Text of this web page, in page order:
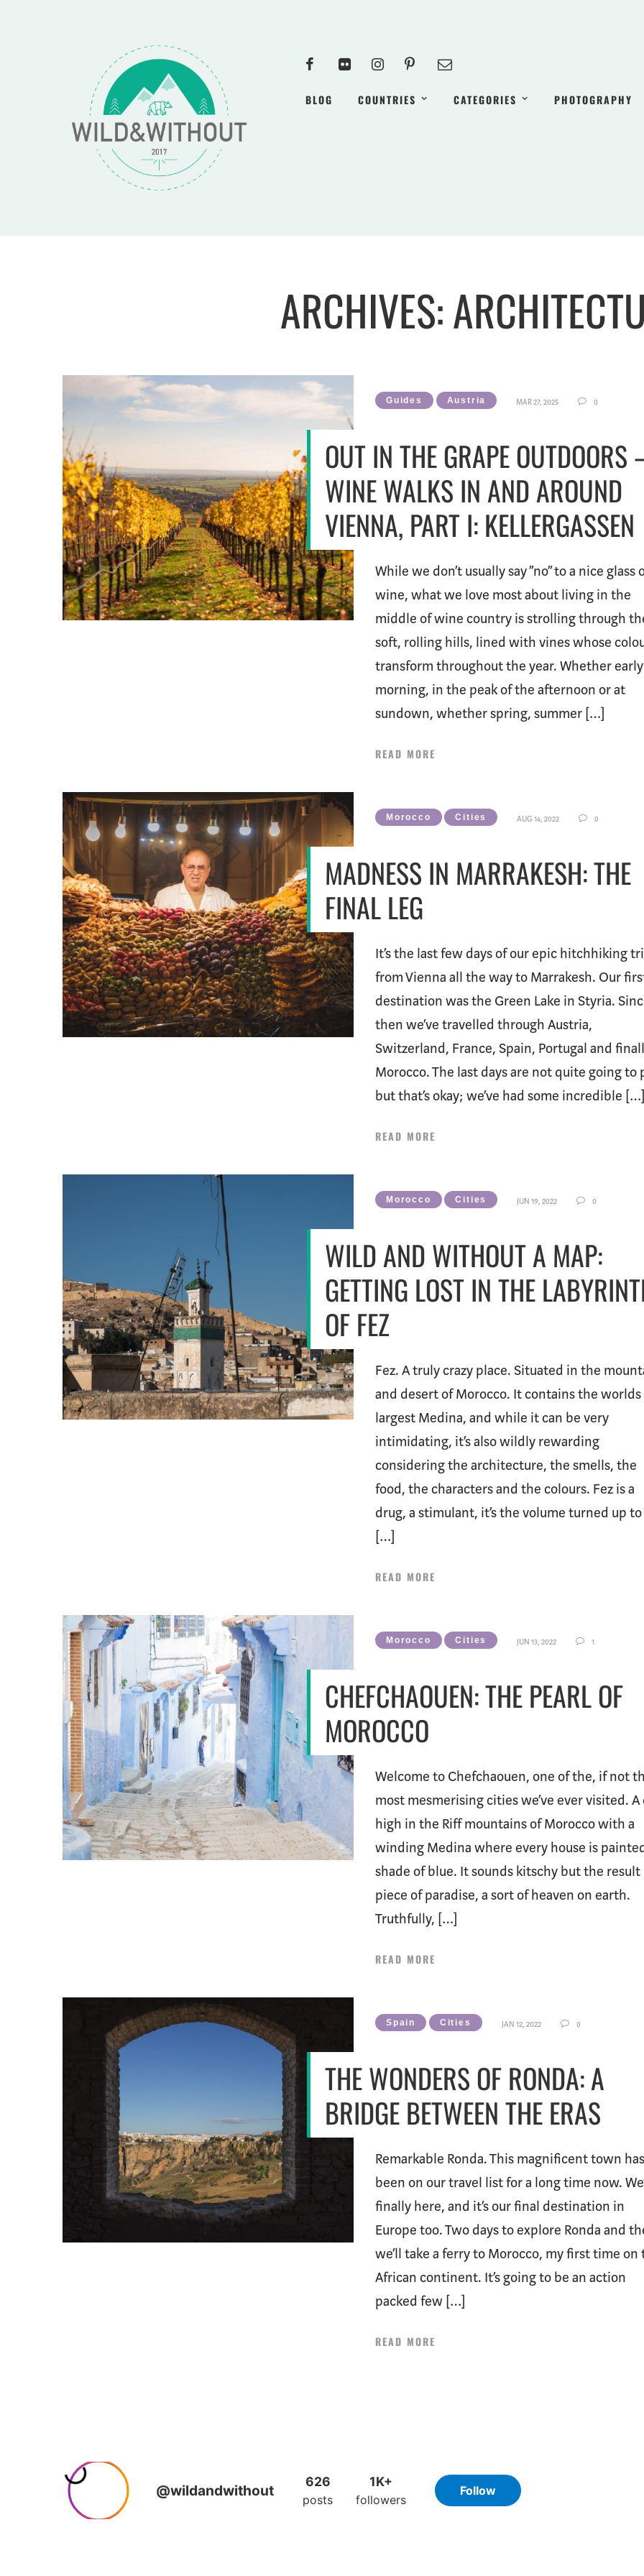
BLOG COUNTRIES CATEGORIES PHOTOGRAPHY
ARCHIVES:
Guides Austria MAR 27, 2025 0
OUT IN THE GRAPE OUTDOORS
WINE WALKS IN AND AROUND
VIENNA, PART I: KELLERGASSEN
While we don’t usually say “no” to a nice glass
wine, what we love most about living in the
middle of wine country is strolling through
soft, rolling hills, lined with vines whose
transform throughout the year. Whether early
morning, in the peak of the afternoon or at
sundown, whether spring, summer […]
READ MORE
Morocco Cities AUG 14, 2022 0
MADNESS IN MARRAKESH: THE
FINAL LEG
It’s the last few days of our epic hitchhiking
from Vienna all the way to Marrakesh. Our
destination was the Green Lake in Styria.
then we’ve travelled through Austria,
Switzerland, France, Spain, Portugal and
Morocco. The last days are not quite going to
but that’s okay; we’ve had some incredible […]
READ MORE
Morocco Cities JUN 19, 2022 0
WILD AND WITHOUT A MAP:
GETTING LOST IN THE
OF FEZ
Fez. A truly crazy place. Situated in the
and desert of Morocco. It contains the worlds
largest Medina, and while it can be very
intimidating, it’s also wildly rewarding
considering the architecture, the smells, the
food, the characters and the colours. Fez is a
drug, a stimulant, it’s the volume turned up to
[…]
READ MORE
Morocco Cities JUN 13, 2022 1
CHEFCHAOUEN: THE PEARL OF
MOROCCO
Welcome to Chefchaouen, one of the, if not
most mesmerising cities we’ve ever visited.
high in the Riff mountains of Morocco with a
winding Medina where every house is
shade of blue. It sounds kitschy but the result
piece of paradise, a sort of heaven on earth.
Truthfully, […]
READ MORE
Spain Cities JAN 12, 2022 0
THE WONDERS OF RONDA: A
BRIDGE BETWEEN THE ERAS
Remarkable Ronda. This magnificent town has
been on our travel list for a long time now.
finally here, and it’s our final destination in
Europe too. Two days to explore Ronda and
we’ll take a ferry to Morocco, my first time on
African continent. It’s going to be an action
packed few […]
READ MORE